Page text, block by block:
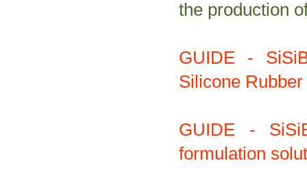
the production
GUIDE -
Silicone
GUIDE -
formulation